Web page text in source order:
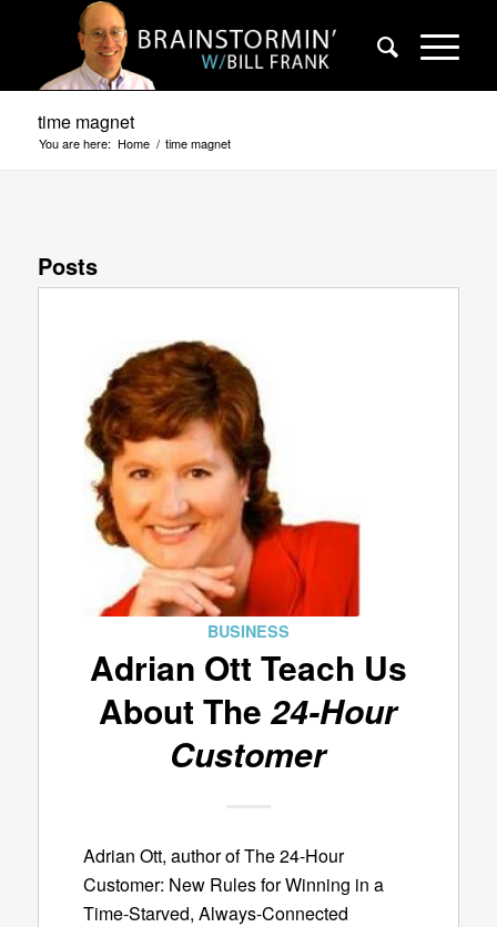
time magnet
You are here: Home / time magnet
Posts
BUSINESS
Adrian Ott Teach Us
About The24-Hour
Customer
Adrian Ott, author of The 24-Hour
Customer: New Rules for Winning in a
Time-Starved, Always-Connected